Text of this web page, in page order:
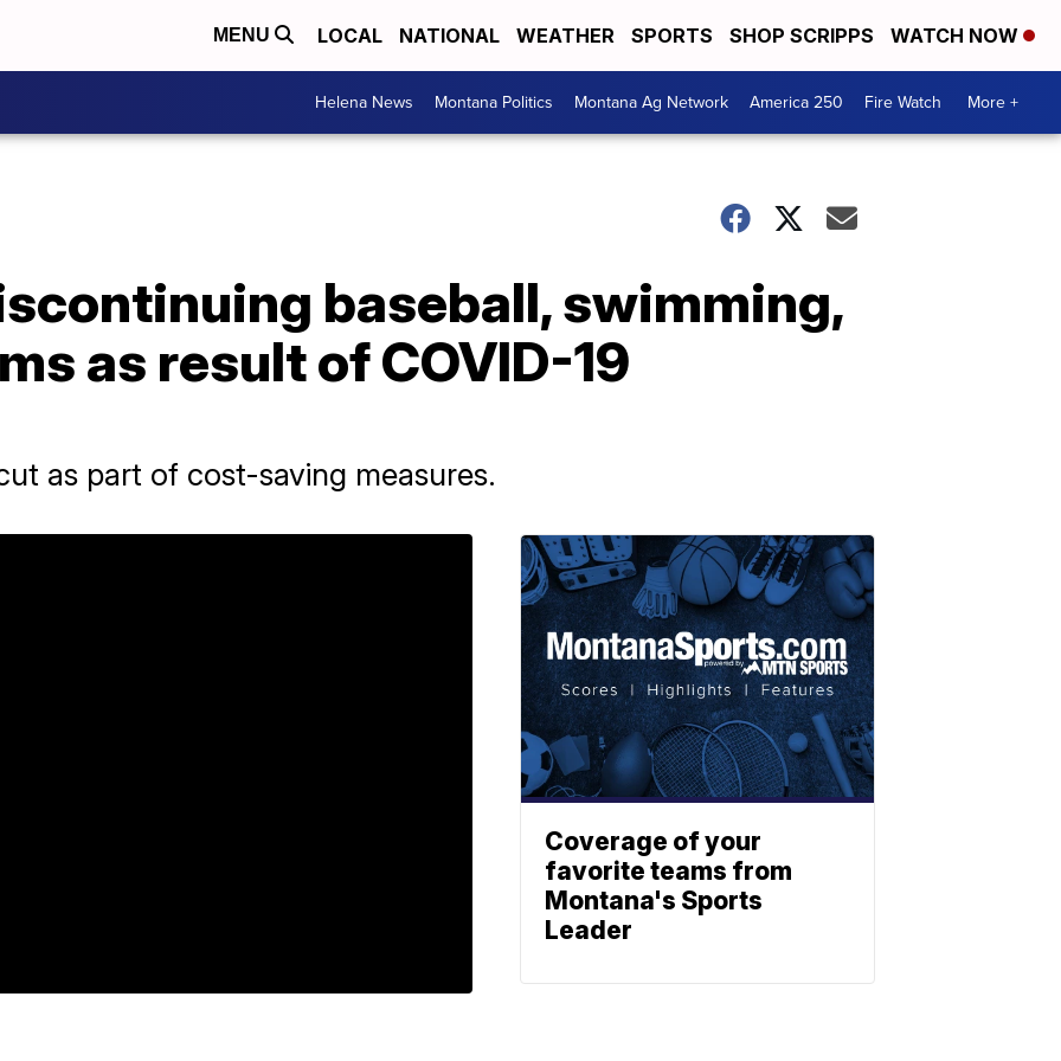
MENU LOCAL NATIONAL WEATHER SPORTS SHOP SCRIPPS WATCH NOW
Helena News Montana Politics Montana Ag Network America 250 Fire Watch More +
baseball, swimming,
as result of COVID-19
as part of cost-saving measures.
Coverage of your
favorite teams from
Montana's Sports
Leader